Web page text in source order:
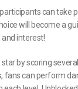
can
will become a
interest!
by scoring
fans can perform